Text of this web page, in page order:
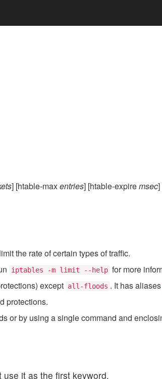
] [htable-maxentries] [htable-expiremsec]
the rate of certain types of traffic.
iptables -m limit --help for more
except all-floods . It has aliases
protections.
or by using a single command and
it as the first keyword.